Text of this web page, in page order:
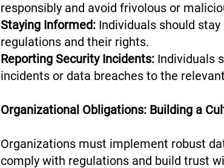
responsibly and avoid frivolous or
Staying Informed: Individuals should
regulations and their rights.
Reporting Security Incidents: Individuals
incidents or data breaches to the
Organizational Obligations: Building a
Organizations must implement robust
comply with regulations and build trust